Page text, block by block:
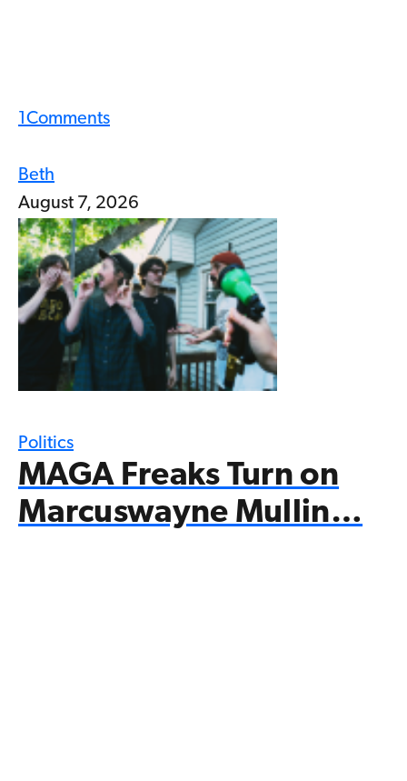
1Comments
Beth
August 7, 2026
Politics
MAGA Freaks Turn on
Marcuswayne Mullin…